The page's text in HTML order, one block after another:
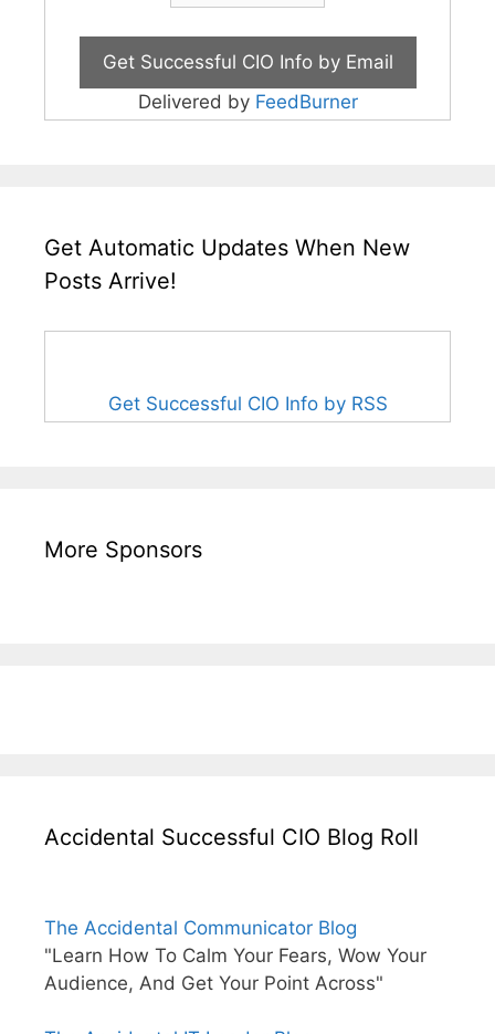
Delivered by FeedBurner
Get Automatic Updates When New
Posts Arrive!
Get Successful CIO Info by RSS
More Sponsors
Accidental Successful CIO Blog Roll
The Accidental Communicator Blog
"Learn How To Calm Your Fears, Wow Your
Audience, And Get Your Point Across"